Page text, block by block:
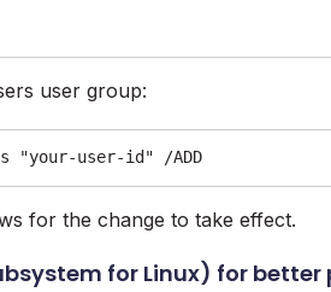
user group:
"your-user-id" /ADD
for the change to take effect.
for Linux) for